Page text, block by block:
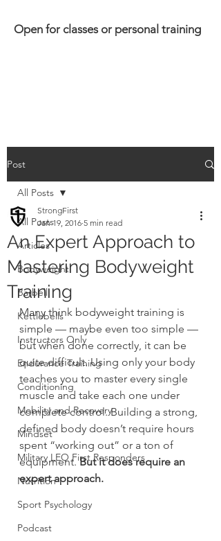
Open for classes or personal training
Post
All Posts
Articles
Bodyweight
Barbell
Kettlebells
Instructors Only
Endurance Training
Conditioning
Mobility and Recovery
Mindset
Military LEO First Responders
Nutrition
Sport Psychology
Podcast
All Posts
An Expert Approach to
Mastering Bodyweight
Training
StrongFirst
Jan 19, 2016 5 min read
Many think bodyweight training is
simple — maybe even too simple —
but when done correctly, it can be
quite difficult. Using only your body
teaches you to master every single
muscle and take each one under
complete control. Building a strong,
defined body doesn’t require hours
spent “working out” or a ton of
equipment. But it does require an
expert approach.